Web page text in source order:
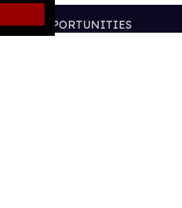
OPPORTUNITIES
POLICY